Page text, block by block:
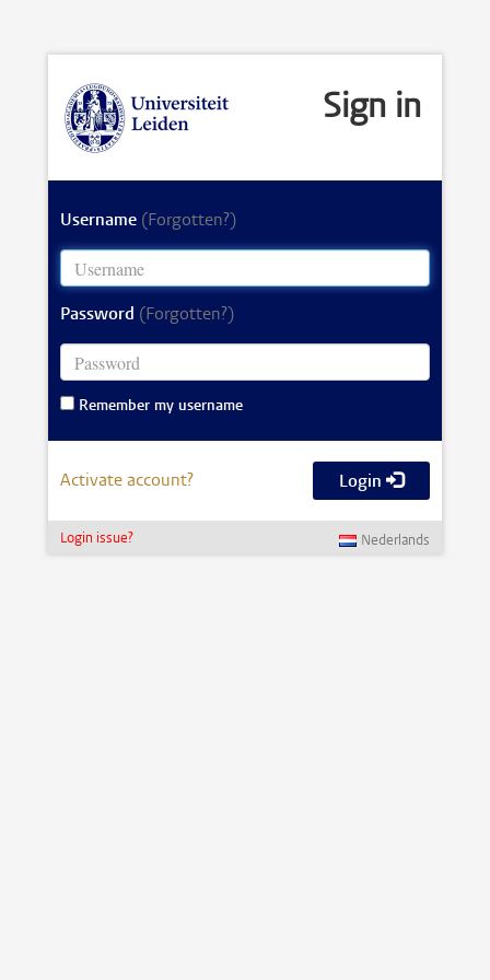
Sign in
Username (Forgotten?)
Password (Forgotten?)
Remember my username
Activate account? Login
Login issue? Nederlands